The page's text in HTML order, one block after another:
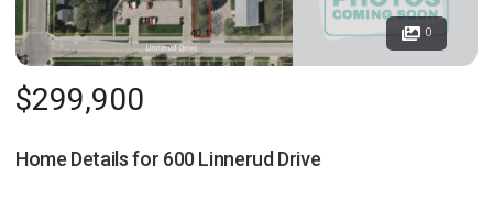
0
$299,900
Home Details for 600 Linnerud Drive